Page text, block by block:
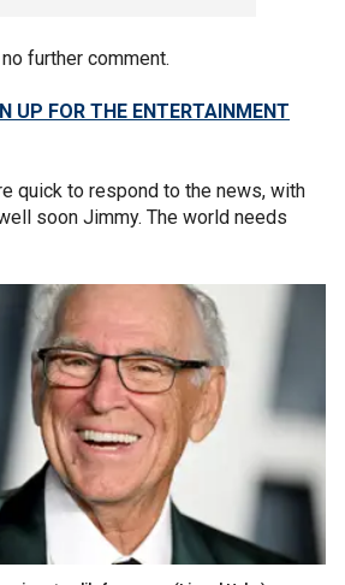
further comment.
UP FOR THE ENTERTAINMENT
quick to respond to the news, with
soon Jimmy. The world needs